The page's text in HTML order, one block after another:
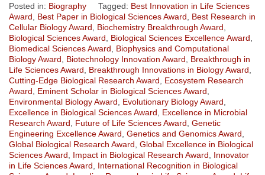
Posted in: Biography Tagged: Best Innovation in Life Sciences
Award
Best Paper in Biological Sciences Award
Best Research in
Cellular Biology Award
Biochemistry Breakthrough Award
Biological Sciences Award
Biological Sciences Excellence Award
Biomedical Sciences Award
Biophysics and Computational
Biology Award
Biotechnology Innovation Award
Breakthrough in
Life Sciences Award
Breakthrough Innovations in Biology Award
Cutting-Edge Biological Research Award
Ecosystem Research
Award
Eminent Scholar in Biological Sciences Award
Environmental Biology Award
Evolutionary Biology Award
Excellence in Biological Sciences Award
Excellence in Microbial
Research Award
Future of Life Sciences Award Genetic
Engineering Excellence Award Genetics and Genomics Award
Global Biological Research Award Global Excellence in Biological
Sciences Award
Impact in Biological Research Award
Innovator
in Life Sciences Award
International Recognition in Biological